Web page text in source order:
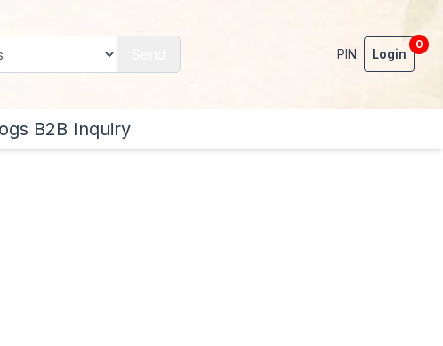
PIN Login
0
B2B Inquiry